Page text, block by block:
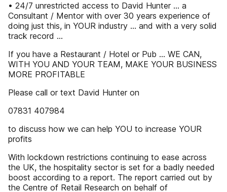
• 24/7 unrestricted access to David Hunter … a
Consultant / Mentor with over 30 years experience of
doing just this, in YOUR industry … and with a very solid
track record …
If you have a Restaurant / Hotel or Pub … WE CAN,
WITH YOU AND YOUR TEAM, MAKE YOUR BUSINESS
MORE PROFITABLE
Please call or text David Hunter on
07831 407984
to discuss how we can help YOU to increase YOUR
profits
With lockdown restrictions continuing to ease across
the UK, the hospitality sector is set for a badly needed
boost according to a report. The report carried out by
the Centre of Retail Research on behalf of